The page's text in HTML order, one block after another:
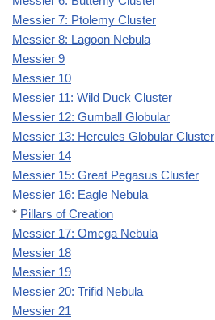
Messier 7: Ptolemy Cluster
Messier 8: Lagoon Nebula
Messier 9
Messier 10
Messier 11: Wild Duck Cluster
Messier 12: Gumball Globular
Messier 13: Hercules Globular Cluster
Messier 14
Messier 15: Great Pegasus Cluster
Messier 16: Eagle Nebula
* Pillars of Creation
Messier 17: Omega Nebula
Messier 18
Messier 19
Messier 20: Trifid Nebula
Messier 21